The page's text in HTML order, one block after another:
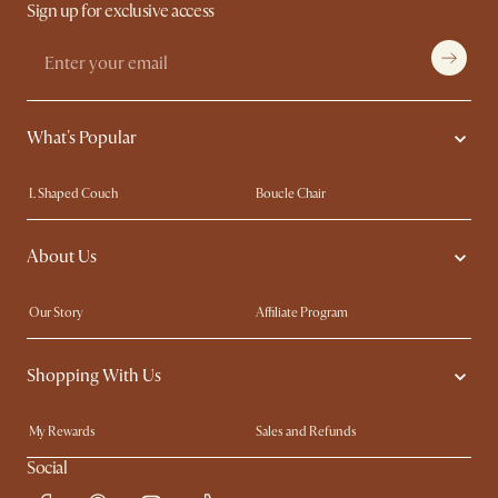
Sign up for exclusive access
What's Popular
L Shaped Couch
Boucle Chair
Marble Dining Table
Queen Size Bed
Extendable Dining Tables
About Us
Our Story
Affiliate Program
Contact Us
Careers
Sustainability
Ambassador Program
Shopping With Us
My Rewards​
Sales and Refunds
Refer a Friend
Help Center
Free Swatches
Social